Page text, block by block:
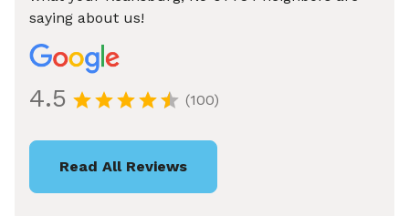
saying about us!
4.5 (100)
Read All Reviews